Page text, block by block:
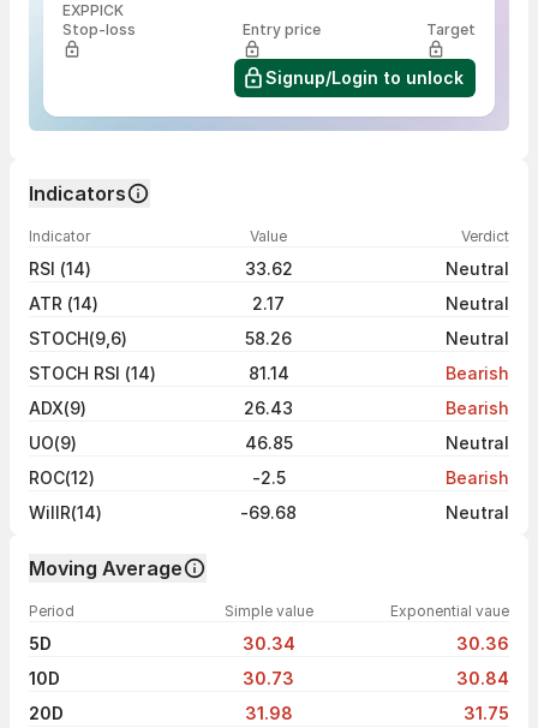
EXPPICK
Stop-loss
Entry price Target
Signup/Login to unlock
Indicators
Indicator Value Verdict
RSI (14) 33.62
Neutral
ATR (14)
2.17
Neutral
STOCH(9,6)
58.26
Neutral
STOCH RSI (14)
81.14
Bearish
ADX(9)
26.43
Bearish
UO(9)
46.85
Neutral
ROC(12)
-2.5
Bearish
WillR(14)
-69.68 Neutral
Moving Average
Period Simple value Exponential vaue
5D 30.34
30.36
10D
30.73
30.84
20D
31.98
31.75